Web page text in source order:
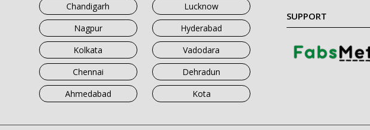
Chandigarh
Lucknow
Nagpur
Hyderabad
Kolkata
Vadodara
Chennai
Dehradun
Ahmedabad
Kota
SUPPORT